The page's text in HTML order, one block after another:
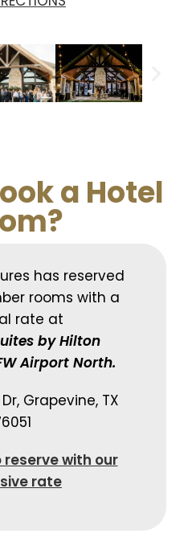
a Hotel
has reserved
rooms with a
rate at
by Hilton
Airport North.
Grapevine, TX
reserve with our
rate